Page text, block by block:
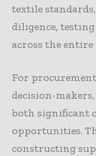
textile
diligence,
across the
For
decision-
both significant
opportunities.
constructing